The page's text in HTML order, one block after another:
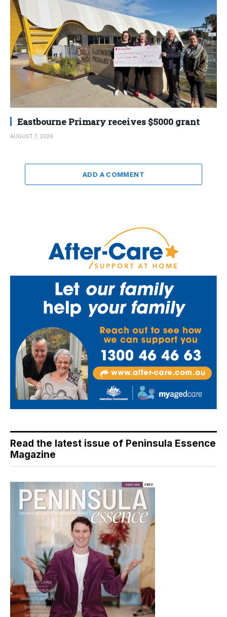
Eastbourne Primary receives $5000 grant
AUGUST 7, 2026
ADD A COMMENT
Read the latest issue of Peninsula Essence
Magazine